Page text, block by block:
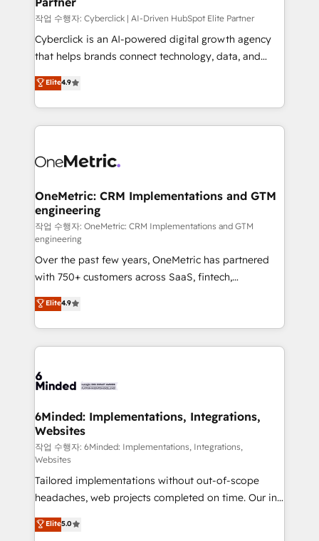
architecture, AI enablement, and strategic marketing,
delivered through our proprietary FLAIR framework
for responsible AI adoption. As a HubSpot Elite
we blend strategy, creativity, and technology to help
organisations scale smarter and grow stronger.
작업 수행자: Cyberclick | AI-Driven HubSpot Elite Partner
Cyberclick is an AI-powered digital growth agency
that helps brands connect technology, data, and
creativity to achieve measurable results. Founded in
Barcelona and operating across Spain, LATAM, and
the UK, we support global companies in building
smarter marketing, sales, and customer success
Iberia (Spain & Portugal), we combine human insight
growth. Our multidisciplinary team designs solutions
that simplify complexity, boost performance, and
turn innovation into real impact. 🌍 Highlights •
HubSpot Partner since 2012 • 2022 EMEA Impact
Award: Best Integration • 150+ successful HubSpot
projects • Clients in 30+ industries • Proprietary
technology for integrations • Multilingual team:
English, Spanish, Portuguese & Italian 👉 Grow
smarter with AI and HubSpot.
Elite4.9
OneMetric: CRM Implementations and GTM
engineering
작업 수행자: OneMetric: CRM Implementations and GTM
engineering
Over the past few years, OneMetric has partnered
with 750+ customers across SaaS, fintech,
healthcare, real estate, and other industries. With
150+ HubSpot-certified experts, we deliver scalable
solutions to complex GTM and RevOps challenges.
Our Expertise 🔹 Onboarding & Implementation:
tailored to your GTM motion. 🔹 Migrations: Move
downtime. 🔹 RevOps Strategy: Align teams,
processes, and data to drive revenue efficiency. 🔹
Integrations: Connect HubSpot with your tech stack
for better adoption. 🔹 Custom Solutions: Build
tailored apps, workflows, and configurations. We are
SOC 2 Type II and ISO 27001 certified, reinforcing
our commitment to data security and compliance. At
OneMetric, we help revenue teams focus on the
Elite4.9
6Minded: Implementations, Integrations,
Websites
작업 수행자: 6Minded: Implementations, Integrations,
Websites
Tailored implementations without out-of-scope
headaches, web projects completed on time. Our in-
house team of certified CRM architects, experts,
developers, designers, and marketers handles all
Elite5.0